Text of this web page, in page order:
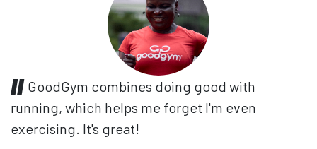
GoodGym combines doing good with
running, which helps me forget I'm even
exercising. It's great!